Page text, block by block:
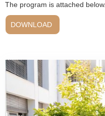
The program is attached below.
DOWNLOAD